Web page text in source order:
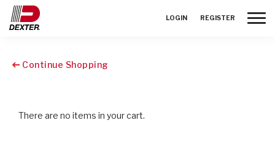
LOGIN REGISTER
Continue Shopping
There are no items in your cart.